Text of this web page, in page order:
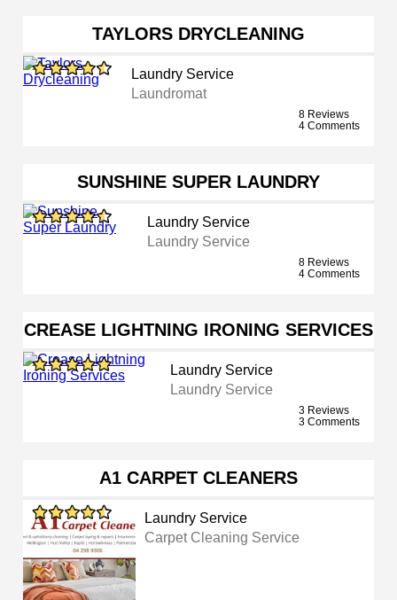
TAYLORS DRYCLEANING
Laundry Service
Laundromat
8 Reviews
4 Comments
SUNSHINE SUPER LAUNDRY
Laundry Service
Laundry Service
8 Reviews
4 Comments
CREASE LIGHTNING IRONING SERVICES
Laundry Service
Laundry Service
3 Reviews
3 Comments
A1 CARPET CLEANERS
Laundry Service
Carpet Cleaning Service